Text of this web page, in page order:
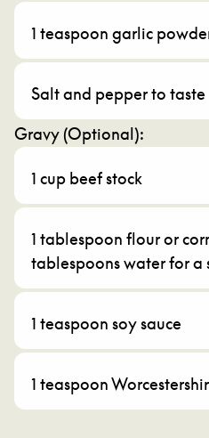
1 teaspoon garlic
Salt and pepper to taste
Gravy (Optional):
1 cup beef stock
1 tablespoon flour or
tablespoons water for a
1 teaspoon soy sauce
1 teaspoon